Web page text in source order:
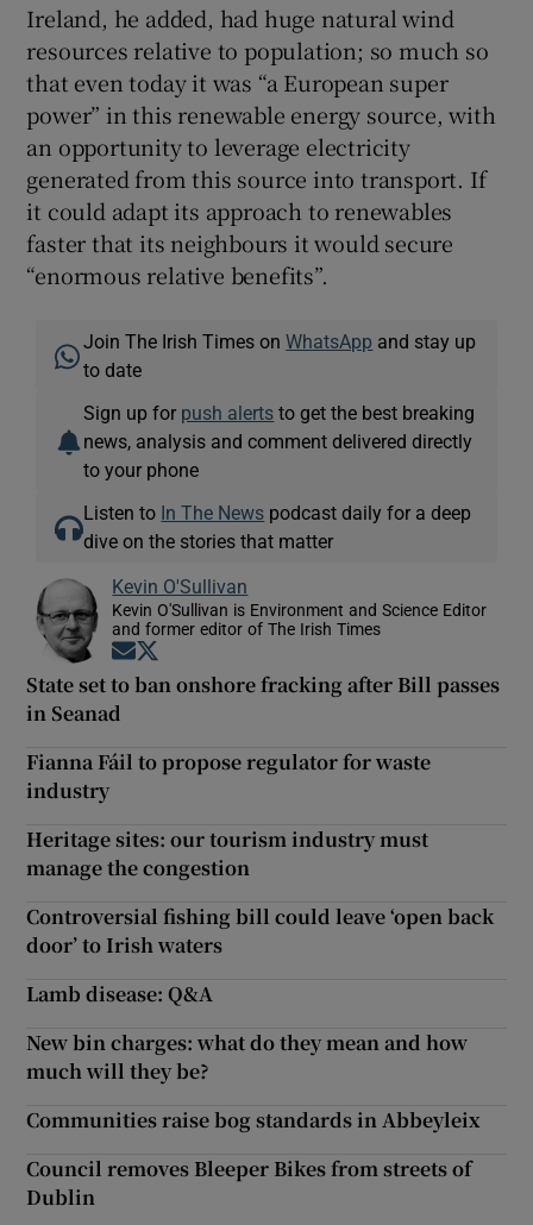
Ireland, he added, had huge natural wind
resources relative to population; so much so
that even today it was “a European super
power” in this renewable energy source, with
an opportunity to leverage electricity
generated from this source into transport. If
it could adapt its approach to renewables
faster that its neighbours it would secure
“enormous relative benefits”.
Join The Irish Times onWhatsApp and stay up
to date
Sign up for push alerts to get the best breaking
news, analysis and comment delivered directly
to your phone
Listen to In The News podcast daily for a deep
dive on the stories that matter
Kevin O'Sullivan
Kevin O'Sullivan is Environment and Science Editor
and former editor of The Irish Times
Opens in new window
State set to ban onshore fracking after Bill passes
in Seanad
Fianna Fáil to propose regulator for waste
industry
Heritage sites: our tourism industry must
manage the congestion
Controversial fishing bill could leave ‘open back
door’ to Irish waters
Lamb disease: Q&A
New bin charges: what do they mean and how
much will they be?
Communities raise bog standards in Abbeyleix
Council removes Bleeper Bikes from streets of
Dublin